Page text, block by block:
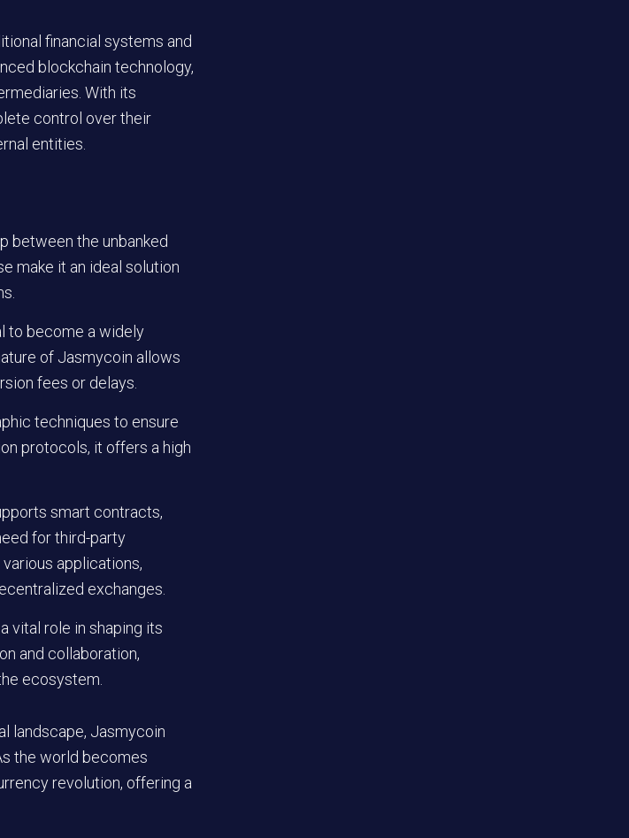
financial systems and
blockchain technology,
With its
control over their
entities.
between the unbanked
make it an ideal solution
to become a widely
of Jasmycoin allows
fees or delays.
techniques to ensure
protocols, it offers a high
smart contracts,
for third-party
applications,
exchanges.
vital role in shaping its
and collaboration,
ecosystem.
landscape, Jasmycoin
the world becomes
revolution, offering a